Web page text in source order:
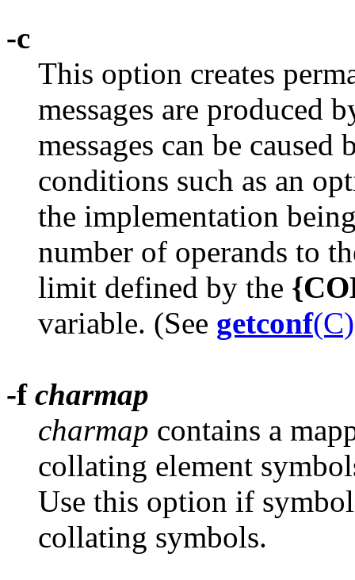
-c
This option creates
messages are produced
messages can be
conditions such as an
the implementation
number of operands to
limit defined by the
variable. (See getconf(C)
-f charmap
charmap contains a
collating element
Use this option if
collating symbols.